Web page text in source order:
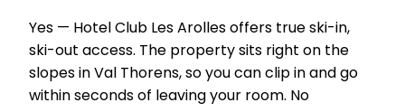
Yes — Hotel Club Les Arolles offers true ski-in,
ski-out access. The property sits right on the
slopes in Val Thorens, so you can clip in and go
within seconds of leaving your room. No